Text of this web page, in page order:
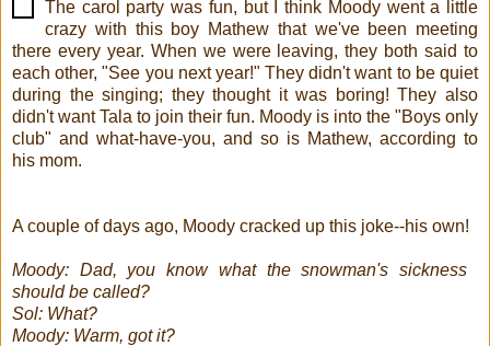
The carol party was fun, but I think Moody went a little
crazy with this boy Mathew that we've been meeting
there every year. When we were leaving, they both said to
each other, "See you next year!" They didn't want to be quiet
during the singing; they thought it was boring! They also
didn't want Tala to join their fun. Moody is into the "Boys only
club" and what-have-you, and so is Mathew, according to
his mom.
A couple of days ago, Moody cracked up this joke--his own!
Moody: Dad, you know what the snowman's sickness
should be called?
Sol: What?
Moody: Warm, got it?